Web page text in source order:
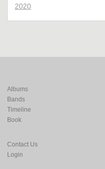
2020
Albums
Bands
Timeline
Book
Contact Us
Login